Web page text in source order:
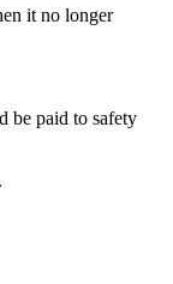
it no longer
be paid to safety
.